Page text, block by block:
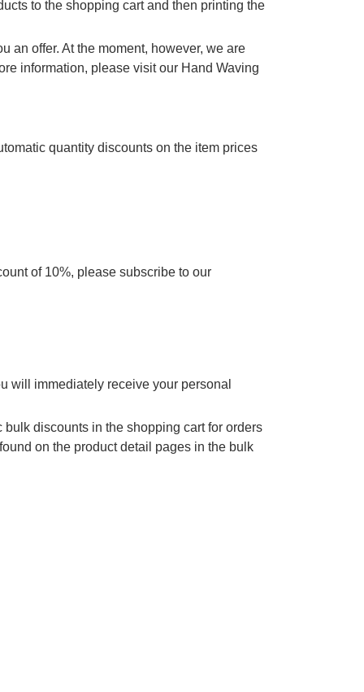
to the shopping cart and then printing the
an offer. At the moment, however, we are
information, please visit our Hand Waving
quantity discounts on the item prices
of 10%, please subscribe to our
will immediately receive your personal
discounts in the shopping cart for orders
on the product detail pages in the bulk